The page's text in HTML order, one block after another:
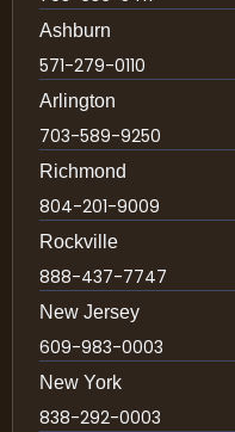
Ashburn
571-279-0110
Arlington
703-589-9250
Richmond
804-201-9009
Rockville
888-437-7747
New Jersey
609-983-0003
New York
838-292-0003